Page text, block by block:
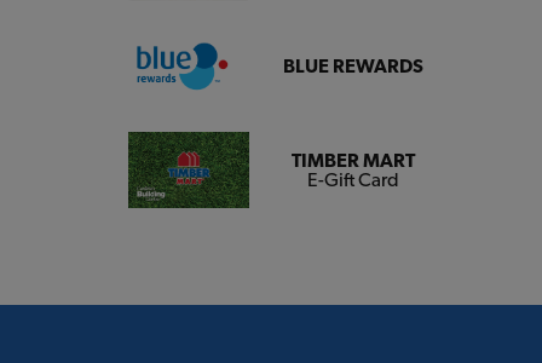
BLUE REWARDS
TIMBER MART
E-Gift Card